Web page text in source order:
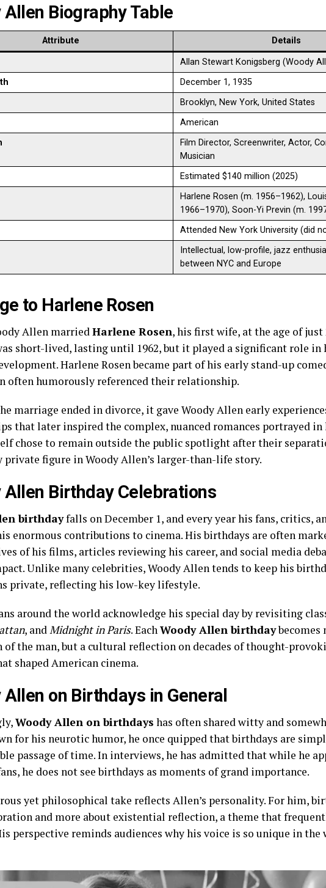
Allen Biography Table
Attribute Details
Allan Stewart Konigsberg (Woody
December 1, 1935
Brooklyn, New York, United States
American
Film Director, Screenwriter, Actor,
Musician
Estimated $140 million (2025)
Harlene Rosen (m. 1956–1962),
1966–1970), Soon-Yi Previn (m.
Attended New York University (did
Intellectual, low-profile, jazz
between NYC and Europe
to Harlene Rosen
Allen marriedHarlene Rosen, his first wife, at the age of just
short-lived, lasting until 1962, but it played a significant role in
Harlene Rosen became part of his early stand-up
often humorously referenced their relationship.
marriage ended in divorce, it gave Woody Allen early
that later inspired the complex, nuanced romances portrayed in
chose to remain outside the public spotlight after their
private figure in Woody Allen’s larger-than-life story.
Allen Birthday Celebrations
birthdayfalls on December 1, and every year his fans, critics,
enormous contributions to cinema. His birthdays are often
of his films, articles reviewing his career, and social media
Unlike many celebrities, Woody Allen tends to keep his
private, reflecting his low-key lifestyle.
around the world acknowledge his special day by revisiting
, andMidnight in Paris. EachWoody Allen birthdaybecomes
of the man, but a cultural reflection on decades of thought-
shaped American cinema.
on Birthdays in General
Woody Allen on birthdays has often shared witty and
for his neurotic humor, he once quipped that birthdays are
passage of time. In interviews, he has admitted that while he
he does not see birthdays as moments of grand importance.
yet philosophical take reflects Allen’s personality. For him,
and more about existential reflection, a theme that
perspective reminds audiences why his voice is so unique in the